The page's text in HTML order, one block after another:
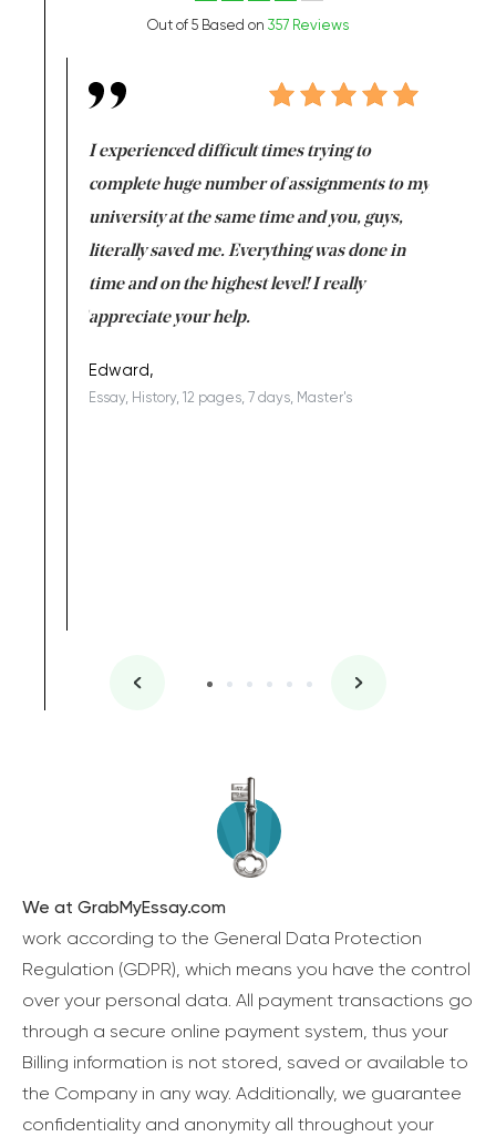
Out of 5 Based on 357 Reviews
I experienced difficult times trying to
complete huge number of assignments to my
university at the same time and you, guys,
literally saved me. Everything was done in
time and on the highest level! I really
appreciate your help.
Edward,
Essay, History, 12 pages, 7 days, Master's
We at GrabMyEssay.com
work according to the General Data Protection
Regulation (GDPR), which means you have the control
over your personal data. All payment transactions go
through a secure online payment system, thus your
Billing information is not stored, saved or available to
the Company in any way. Additionally, we guarantee
confidentiality and anonymity all throughout your